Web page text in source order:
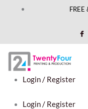
Login / Register
Login / Register